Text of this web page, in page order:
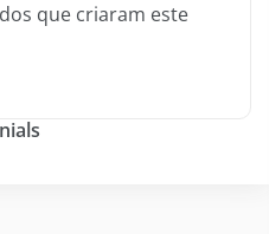
que criaram este